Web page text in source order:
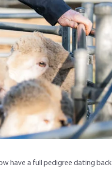
have a full pedigree dating back